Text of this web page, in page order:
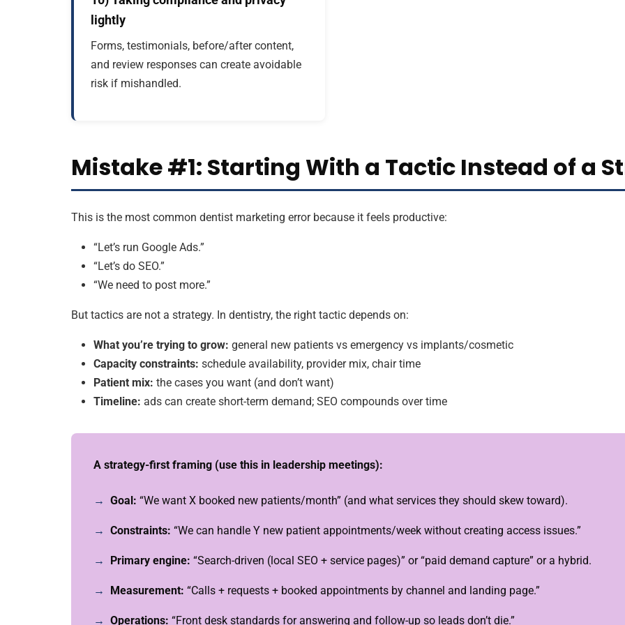
lightly
Forms, testimonials, before/after content,
and review responses can create avoidable
risk if mishandled.
Mistake #1: Starting With a Tactic Instead of a
This is the most common dentist marketing error because it feels productive:
“Let’s run Google Ads.”
“Let’s do SEO.”
“We need to post more.”
But tactics are not a strategy. In dentistry, the right tactic depends on:
What you’re trying to grow: general new patients vs emergency vs implants/cosmetic
Capacity constraints: schedule availability, provider mix, chair time
Patient mix: the cases you want (and don’t want)
Timeline: ads can create short-term demand; SEO compounds over time
A strategy-first framing (use this in leadership meetings):
Goal: “We want X booked new patients/month” (and what services they should skew toward).
Constraints: “We can handle Y new patient appointments/week without creating access issues.”
Primary engine: “Search-driven (local SEO + service pages)” or “paid demand capture” or a hybrid.
Measurement: “Calls + requests + booked appointments by channel and landing page.”
Operations: “Front desk standards for answering and follow-up so leads don’t die.”